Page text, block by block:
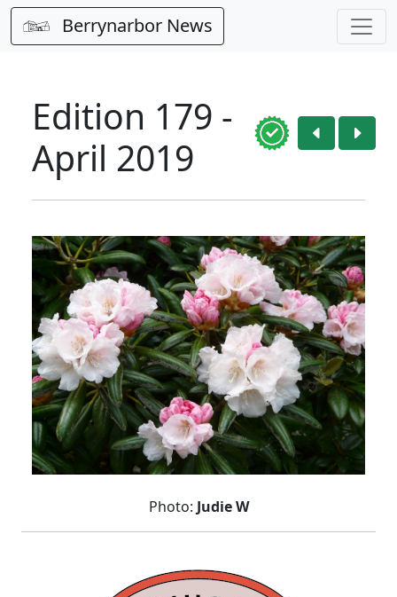
Berrynarbor News
Edition 179 -
April 2019
Photo: Judie W